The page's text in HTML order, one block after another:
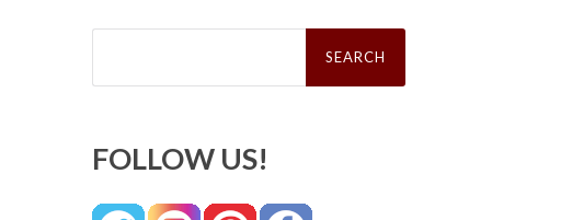
Search
FOLLOW US!